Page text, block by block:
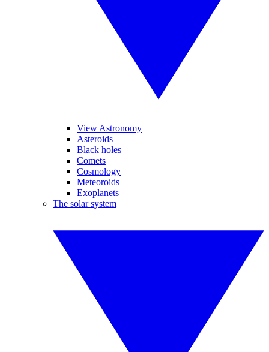
View Astronomy
Asteroids
Black holes
Comets
Cosmology
Meteoroids
Exoplanets
The solar system